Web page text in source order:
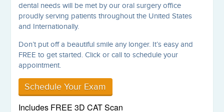
dental needs will be met by our oral surgery office
proudly serving patients throughout the United States
and Internationally.
Don’t put off a beautiful smile any longer. It’s easy and
FREE to get started. Click or call to schedule your
appointment.
Schedule Your Exam
Includes FREE 3D CAT Scan